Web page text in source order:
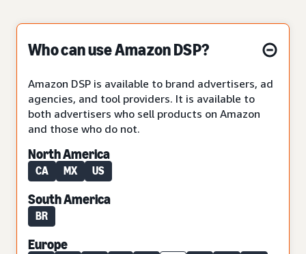
Who can use Amazon DSP?
Amazon DSP is available to brand advertisers, ad
agencies, and tool providers. It is available to
both advertisers who sell products on Amazon
and those who do not.
North America
CA MX US
South America
BR
Europe